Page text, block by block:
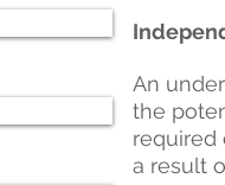
An
the
required
a result